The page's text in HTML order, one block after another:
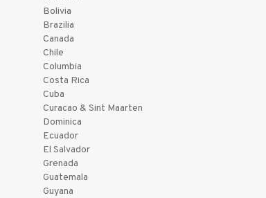
Bolivia
Brazilia
Canada
Chile
Columbia
Costa Rica
Cuba
Curacao & Sint Maarten
Dominica
Ecuador
El Salvador
Grenada
Guatemala
Guyana